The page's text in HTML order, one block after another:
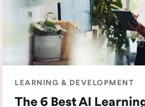
LEARNING & DEVELOPMENT
The 6 Best AI